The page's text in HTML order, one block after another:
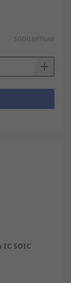
SGD0.897/unit
SOIC